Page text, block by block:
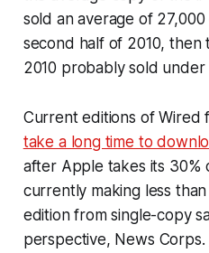
sold an average of
second half of 2010, then
2010 probably sold under
Current editions of Wired
take a long time to
after Apple takes its 30%
currently making less
edition from single-copy
perspective, News Corps.